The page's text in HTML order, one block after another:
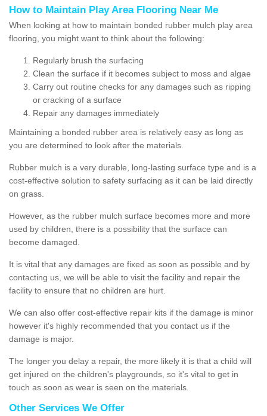
How to Maintain Play Area Flooring Near Me
When looking at how to maintain bonded rubber mulch play area
flooring, you might want to think about the following:
Regularly brush the surfacing
Clean the surface if it becomes subject to moss and algae
Carry out routine checks for any damages such as ripping
or cracking of a surface
Repair any damages immediately
Maintaining a bonded rubber area is relatively easy as long as
you are determined to look after the materials.
Rubber mulch is a very durable, long-lasting surface type and is a
cost-effective solution to safety surfacing as it can be laid directly
on grass.
However, as the rubber mulch surface becomes more and more
used by children, there is a possibility that the surface can
become damaged.
It is vital that any damages are fixed as soon as possible and by
contacting us, we will be able to visit the facility and repair the
facility to ensure that no children are hurt.
We can also offer cost-effective repair kits if the damage is minor
however it's highly recommended that you contact us if the
damage is major.
The longer you delay a repair, the more likely it is that a child will
get injured on the children's playgrounds, so it's vital to get in
touch as soon as wear is seen on the materials.
Other Services We Offer